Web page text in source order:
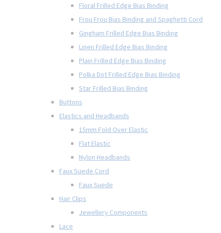
Floral Frilled Edge Bias Binding
Frou Frou Bias Binding and Spaghetti Cord
Gingham Frilled Edge Bias Binding
Linen Frilled Edge Bias Binding
Plain Frilled Edge Bias Binding
Polka Dot Frilled Edge Bias Binding
Star Frilled Bias Binding
Buttons
Elastics and Headbands
15mm Fold Over Elastic
Flat Elastic
Nylon Headbands
Faux Suede Cord
Faux Suede
Hair Clips
Jewellery Components
Lace